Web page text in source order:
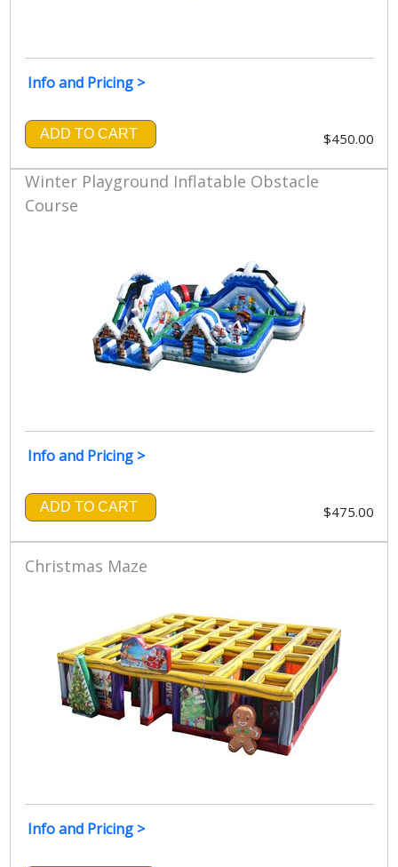
Info and Pricing >
ADD TO CART $450.00
Winter Playground Inflatable Obstacle
Course
Info and Pricing >
ADD TO CART $475.00
Christmas Maze
Info and Pricing >